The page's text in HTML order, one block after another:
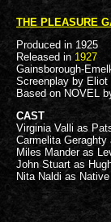
THE PLEASURE
Produced in 1925
Released in 1927
Gainsborough-
Screenplay by Eliot
Based on NOVEL
CAST
Virginia Valli as
Carmelita
Miles Mander as
John Stuart as
Nita Naldi as Native